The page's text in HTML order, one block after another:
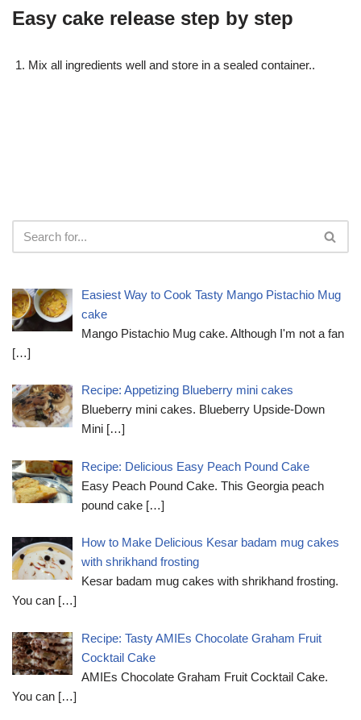
Easy cake release step by step
Mix all ingredients well and store in a sealed container..
Easiest Way to Cook Tasty Mango Pistachio Mug
cake
Mango Pistachio Mug cake. Although I'm not a fan
[…]
Recipe: Appetizing Blueberry mini cakes
Blueberry mini cakes. Blueberry Upside-Down
Mini […]
Recipe: Delicious Easy Peach Pound Cake
Easy Peach Pound Cake. This Georgia peach
pound cake […]
How to Make Delicious Kesar badam mug cakes
with shrikhand frosting
Kesar badam mug cakes with shrikhand frosting.
You can […]
Recipe: Tasty AMIEs Chocolate Graham Fruit
Cocktail Cake
AMIEs Chocolate Graham Fruit Cocktail Cake.
You can […]